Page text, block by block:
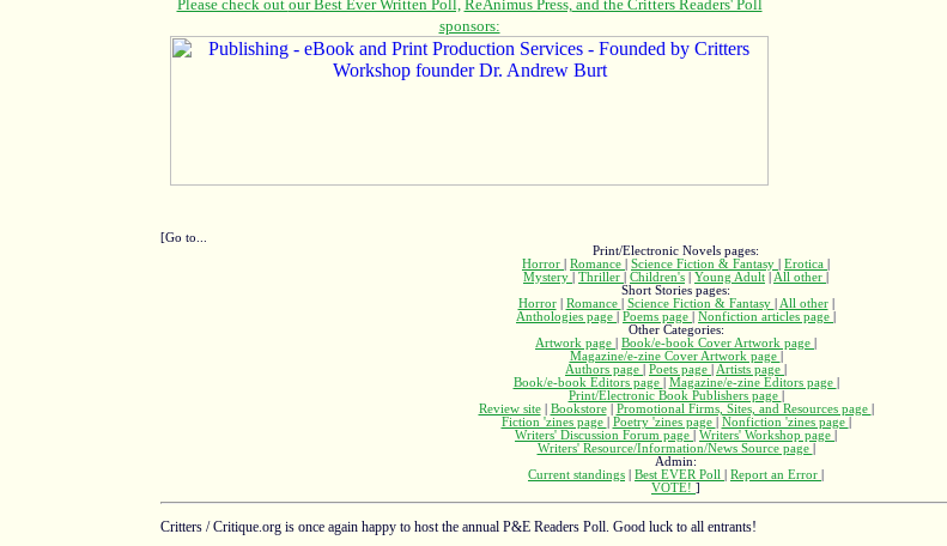
[Go to...
Print/Electronic Novels pages:
Horror
Romance Science Fiction & Fantasy Erotica
Mystery
Thriller Children's Young Adult All other
Short Stories pages:
Horror| Romance Science Fiction & Fantasy All other|
Anthologies page
Poems page Nonfiction articles page
Other Categories:
Artwork page
Book/e-book Cover Artwork page
Magazine/e-zine Cover Artwork page
Authors page
Poets page Artists page
Book/e-book Editors page
Magazine/e-zine Editors page
Print/Electronic Book Publishers page
Review site| Bookstore| Promotional Firms, Sites, and Resources page
Fiction 'zines page
Poetry 'zines page Nonfiction 'zines page
Writers' Discussion Forum page
Writers' Workshop page
Writers' Resource/Information/News Source page
Admin:
Current standings
Best EVER Poll Report an Error
VOTE! ]
Critters / Critique.org is once again happy to host the annual P&E Readers Poll. Good luck to all entrants!